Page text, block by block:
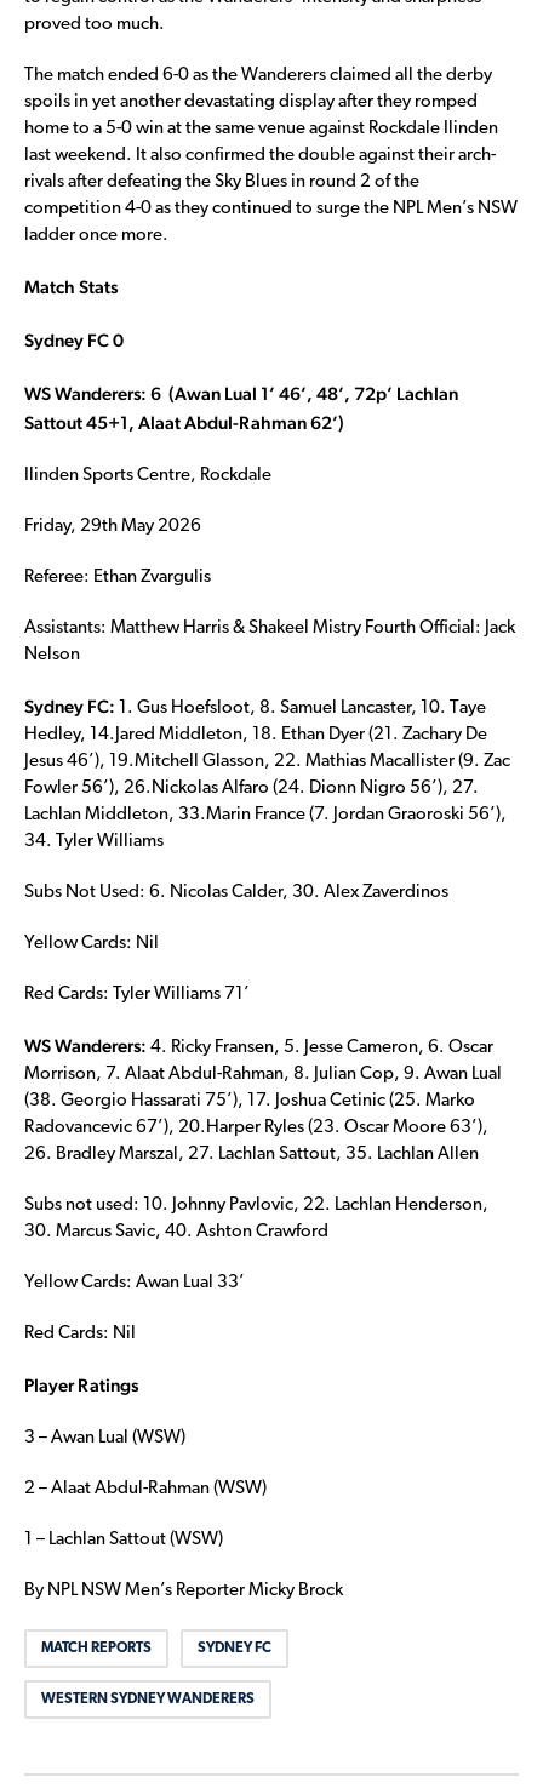
proved too much.
The match ended 6-0 as the Wanderers claimed all the derby
spoils in yet another devastating display after they romped
home to a 5-0 win at the same venue against Rockdale Ilinden
last weekend. It also confirmed the double against their arch-
rivals after defeating the Sky Blues in round 2 of the
competition 4-0 as they continued to surge the NPL Men’s NSW
ladder once more.
Match Stats
Sydney FC 0
WS Wanderers: 6 (Awan Lual 1’ 46’, 48’, 72p’ Lachlan
Sattout 45+1, Alaat Abdul-Rahman 62’)
Ilinden Sports Centre, Rockdale
Friday, 29th May 2026
Referee: Ethan Zvargulis
Assistants: Matthew Harris & Shakeel Mistry Fourth Official: Jack
Nelson
Sydney FC: 1. Gus Hoefsloot, 8. Samuel Lancaster, 10. Taye
Hedley, 14.Jared Middleton, 18. Ethan Dyer (21. Zachary De
Jesus 46’), 19.Mitchell Glasson, 22. Mathias Macallister (9. Zac
Fowler 56’), 26.Nickolas Alfaro (24. Dionn Nigro 56’), 27.
Lachlan Middleton, 33.Marin France (7. Jordan Graoroski 56’),
34. Tyler Williams
Subs Not Used: 6. Nicolas Calder, 30. Alex Zaverdinos
Yellow Cards: Nil
Red Cards: Tyler Williams 71’
WS Wanderers: 4. Ricky Fransen, 5. Jesse Cameron, 6. Oscar
Morrison, 7. Alaat Abdul-Rahman, 8. Julian Cop, 9. Awan Lual
(38. Georgio Hassarati 75’), 17. Joshua Cetinic (25. Marko
Radovancevic 67’), 20.Harper Ryles (23. Oscar Moore 63’),
26. Bradley Marszal, 27. Lachlan Sattout, 35. Lachlan Allen
Subs not used: 10. Johnny Pavlovic, 22. Lachlan Henderson,
30. Marcus Savic, 40. Ashton Crawford
Yellow Cards: Awan Lual 33’
Red Cards: Nil
Player Ratings
3 – Awan Lual (WSW)
2 – Alaat Abdul-Rahman (WSW)
1 – Lachlan Sattout (WSW)
By NPL NSW Men’s Reporter Micky Brock
MATCH REPORTS SYDNEY FC
WESTERN SYDNEY WANDERERS